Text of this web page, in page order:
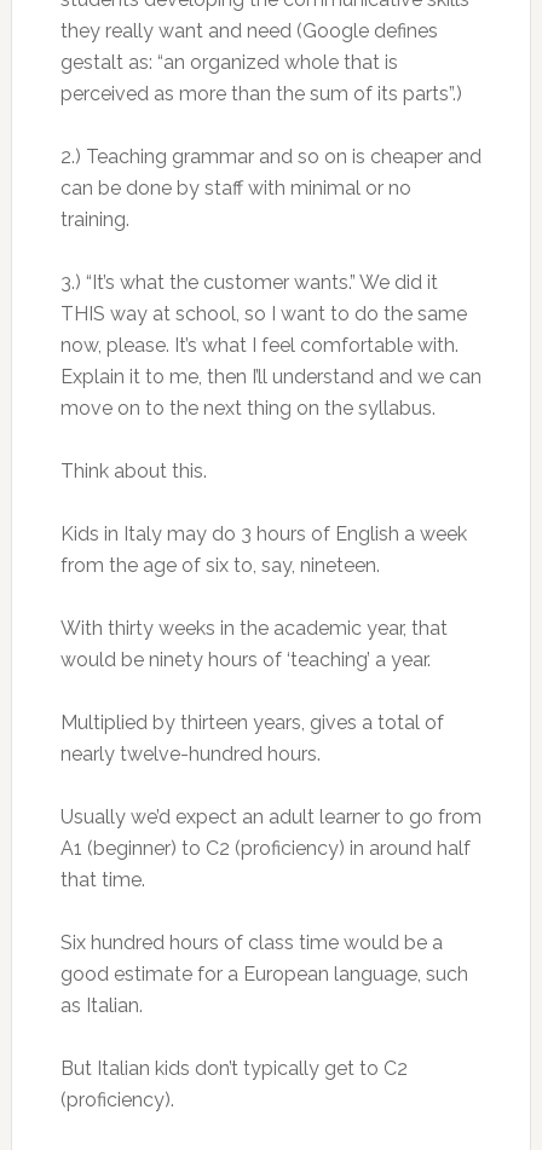
they really want and need (Google defines
gestalt as: “an organized whole that is
perceived as more than the sum of its parts”.)
2.) Teaching grammar and so on is cheaper and
can be done by staff with minimal or no
training.
3.) “It’s what the customer wants.” We did it
THIS way at school, so I want to do the same
now, please. It’s what I feel comfortable with.
Explain it to me, then I’ll understand and we can
move on to the next thing on the syllabus.
Think about this.
Kids in Italy may do 3 hours of English a week
from the age of six to, say, nineteen.
With thirty weeks in the academic year, that
would be ninety hours of ‘teaching’ a year.
Multiplied by thirteen years, gives a total of
nearly twelve-hundred hours.
Usually we’d expect an adult learner to go from
A1 (beginner) to C2 (proficiency) in around half
that time.
Six hundred hours of class time would be a
good estimate for a European language, such
as Italian.
But Italian kids don’t typically get to C2
(proficiency).